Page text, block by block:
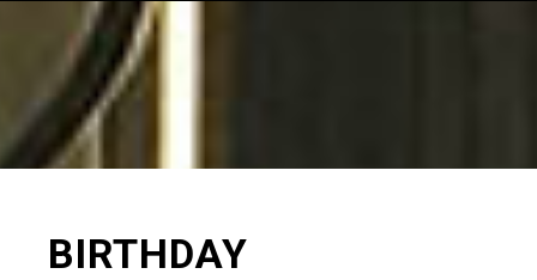
BIRTHDAY